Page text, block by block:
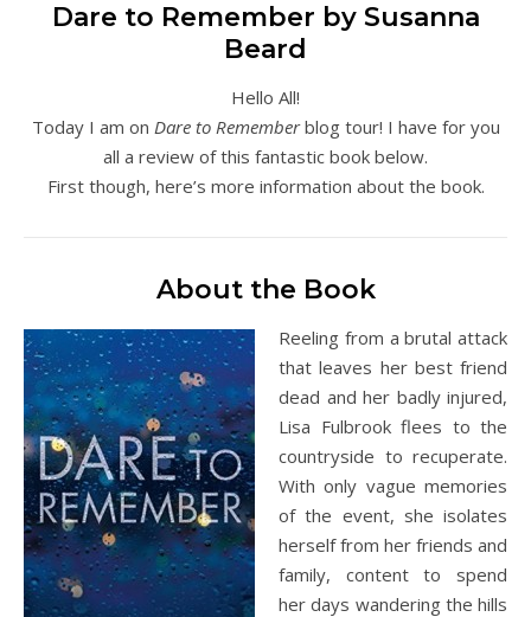
Dare to Remember by Susanna
Beard
Hello All!
Today I am on Dare to Rememberblog tour! I have for you
all a review of this fantastic book below.
First though, here’s more information about the book.
About the Book
Reeling from a brutal attack
that leaves her best friend
dead and her badly injured,
Lisa Fulbrook flees to the
countryside to recuperate.
With only vague memories
of the event, she isolates
herself from her friends and
family, content to spend
her days wandering the hills